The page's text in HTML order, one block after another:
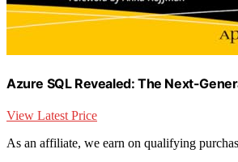
Azure SQL Revealed: The Next-
View Latest Price
As an affiliate, we earn on qualifying